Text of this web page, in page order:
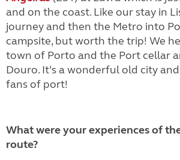
and on the coast. Like our stay in
journey and then the Metro into
campsite, but worth the trip! We
town of Porto and the Port cellar
Douro. It’s a wonderful old city
fans of port!
What were your experiences of
route?